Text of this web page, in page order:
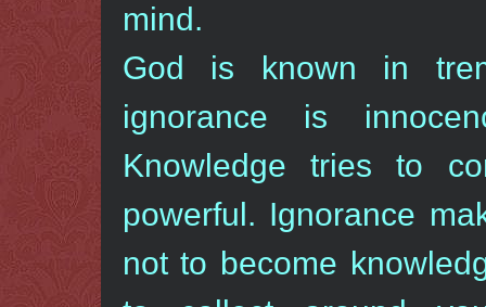
mind.
God is known in
ignorance is
Knowledge tries to
powerful. Ignorance
not to become